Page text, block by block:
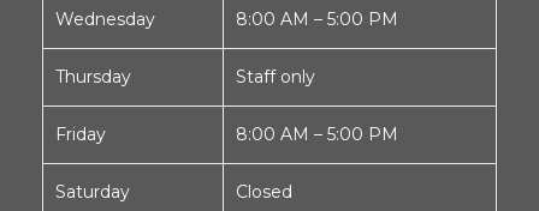
Wednesday 8:00 AM – 5:00 PM
Thursday Staff only
Friday 8:00 AM – 5:00 PM
Saturday Closed